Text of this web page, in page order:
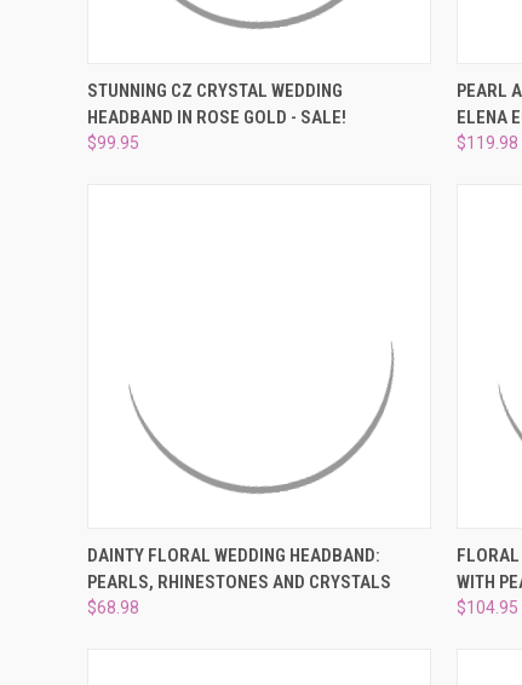
QUICK VIEW ADD TO CART
Compare
STUNNING CZ CRYSTAL WEDDING
HEADBAND IN ROSE GOLD - SALE!
$99.95
PEARL
ELENA
$119.98
QUICK VIEW ADD TO CART
Compare
DAINTY FLORAL WEDDING HEADBAND:
PEARLS, RHINESTONES AND CRYSTALS
$68.98
FLORAL
WITH
$104.95